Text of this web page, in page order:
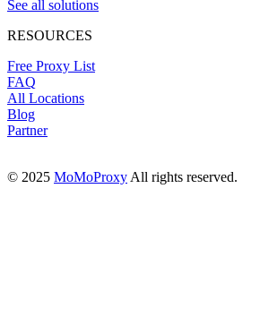
See all solutions
RESOURCES
Free Proxy List
FAQ
All Locations
Blog
Partner
© 2025 MoMoProxy All rights reserved.